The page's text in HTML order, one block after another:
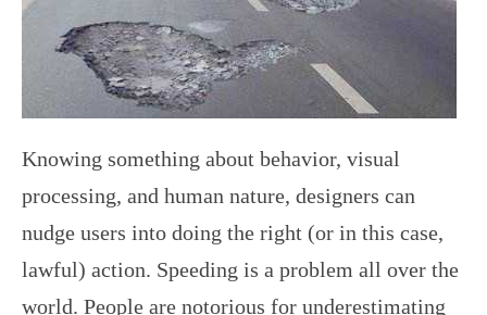
Knowing something about behavior, visual
processing, and human nature, designers can
nudge users into doing the right (or in this case,
lawful) action. Speeding is a problem all over the
world. People are notorious for underestimating